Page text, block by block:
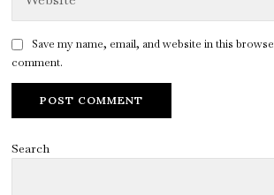
Save my name, email, and website in this
comment.
Search